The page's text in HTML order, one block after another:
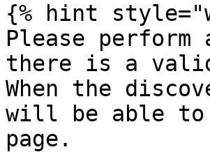
{% hint
Please
there is a
When the
will be able to
page.